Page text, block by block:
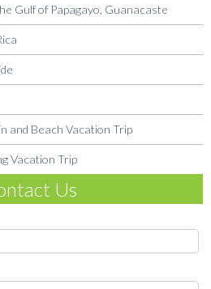
Gulf of Papagayo, Guanacaste
and Beach Vacation Trip
Vacation Trip
Us